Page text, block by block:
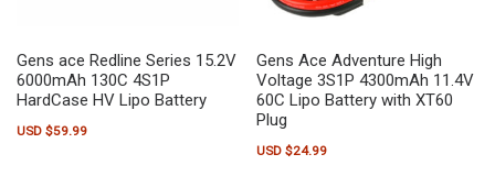
Gens ace Redline Series 15.2V
6000mAh 130C 4S1P
HardCase HV Lipo Battery
USD $59.99
Gens Ace Adventure High
Voltage 3S1P 4300mAh 11.4V
60C Lipo Battery with XT60
Plug
USD $24.99